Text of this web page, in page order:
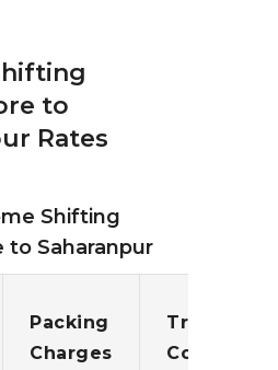
to
Rates
Shifting
to Saharanpur
Packing
Charges
Cost